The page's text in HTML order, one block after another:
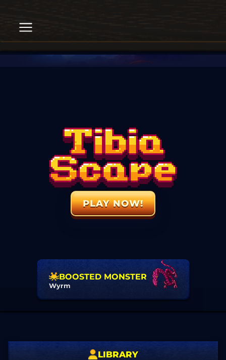
PLAY NOW!
BOOSTED MONSTER
Wyrm
LIBRARY